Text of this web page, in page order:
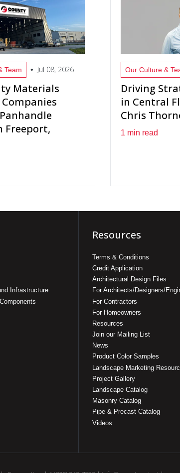
Team • Jul 08, 2026
Materials
Freeport,
Our Culture &
Driving
in Central
Chris
1 min read
Infrastructure
Resources
Terms & Conditions
Credit Application
Architectural Design Files
For Architects/Designers/
For Contractors
For Homeowners
Resources
Join our Mailing List
News
Product Color Samples
Landscape Marketing
Project Gallery
Landscape Catalog
Masonry Catalog
Pipe & Precast Catalog
Videos